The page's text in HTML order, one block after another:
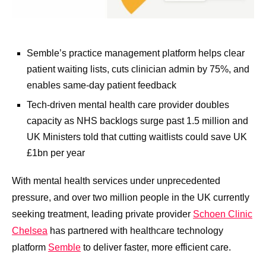
Semble’s practice management platform helps clear
patient waiting lists, cuts clinician admin by 75%, and
enables same-day patient feedback
Tech-driven mental health care provider doubles
capacity as NHS backlogs surge past 1.5 million and
UK Ministers told that cutting waitlists could save UK
£1bn per year
With mental health services under unprecedented
pressure, and over two million people in the UK currently
seeking treatment, leading private provider Schoen Clinic
Chelsea has partnered with healthcare technology
platform Semble to deliver faster, more efficient care.